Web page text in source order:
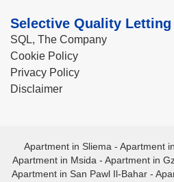
Selective Quality Letting
SQL, The Company
Cookie Policy
Privacy Policy
Disclaimer
Apartment in Sliema - Apartment
Apartment in Msida - Apartment in
Apartment in San Pawl Il-Bahar -